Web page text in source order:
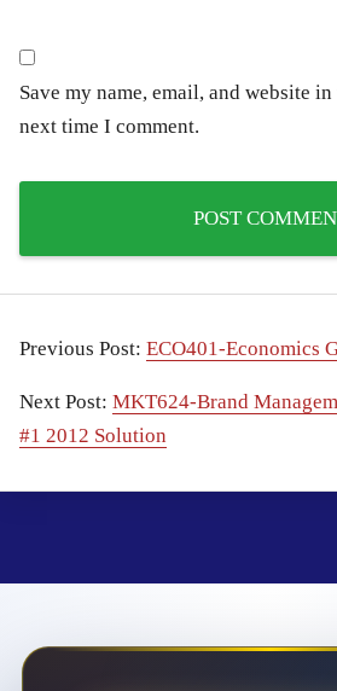
Save my name, email, and website
next time I comment.
Previous Post: ECO401-Economics
Next Post: MKT624-Brand
#1 2012 Solution